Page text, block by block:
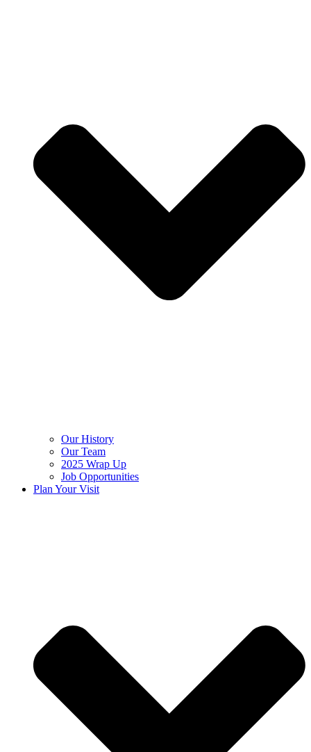
Our History
Our Team
2025 Wrap Up
Job Opportunities
Plan Your Visit